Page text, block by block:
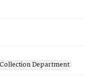
Department